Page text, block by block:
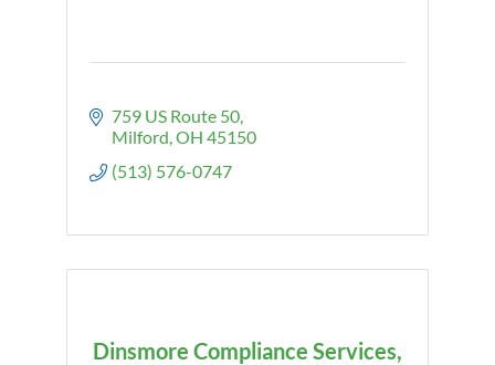
759 US Route 50
Milford OH 45150
(513) 576-0747
Dinsmore Compliance Services,